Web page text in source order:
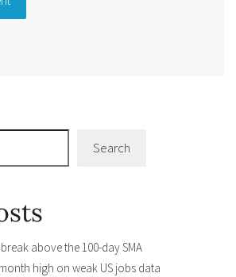
Search
above the 100-day SMA
high on weak US jobs data